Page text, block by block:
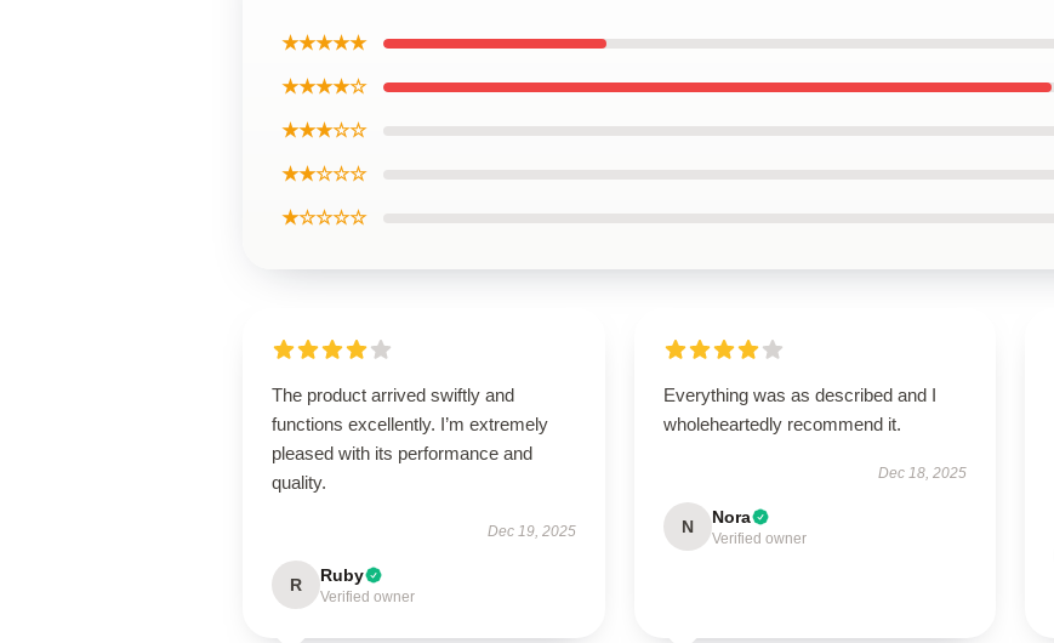
★★★★★
★★★★☆
★★★☆☆
★★☆☆☆
★☆☆☆☆
The product arrived swiftly and
functions excellently. I’m extremely
pleased with its performance and
quality.
Dec 19, 2025
R Ruby
Verified owner
Everything was as described and I
wholeheartedly recommend it.
Dec 18, 2025
N Nora
Verified owner